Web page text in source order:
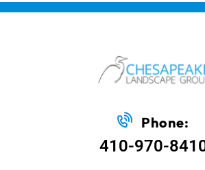
Phone:
410-970-